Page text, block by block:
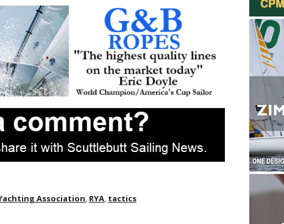
Association, RYA, tactics